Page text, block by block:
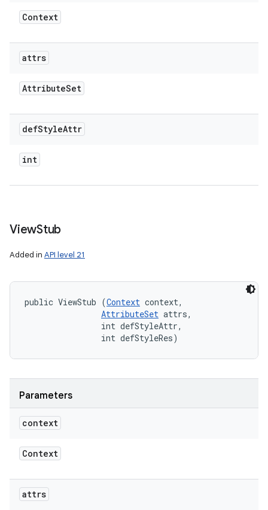
Context
attrs
AttributeSet
defStyleAttr
int
ViewStub
Added in API level 21
public ViewStub (Context context,
AttributeSet attrs,
                int defStyleAttr,
                int defStyleRes)
Parameters
context
Context
attrs